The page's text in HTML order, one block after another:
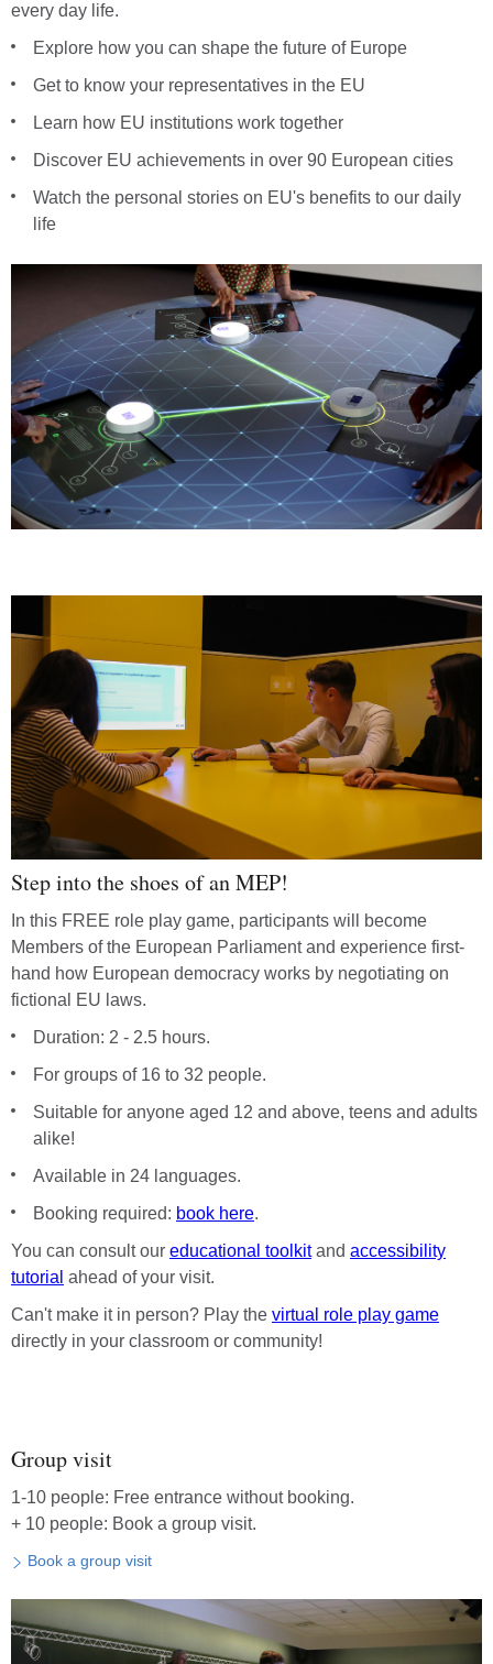
every day life.
Explore how you can shape the future of Europe
Get to know your representatives in the EU
Learn how EU institutions work together
Discover EU achievements in over 90 European cities
Watch the personal stories on EU's benefits to our daily
life
Step into the shoes of an MEP!
In this FREE role play game, participants will become
Members of the European Parliament and experience first-
hand how European democracy works by negotiating on
fictional EU laws.
Duration: 2 - 2.5 hours.
For groups of 16 to 32 people.
Suitable for anyone aged 12 and above, teens and adults
alike!
Available in 24 languages.
Booking required: book here.
You can consult our educational toolkitand accessibility
tutorial ahead of your visit.
Can't make it in person? Play the virtual role play game
directly in your classroom or community!
Group visit
1-10 people: Free entrance without booking.
+ 10 people: Book a group visit.
Book a group visit